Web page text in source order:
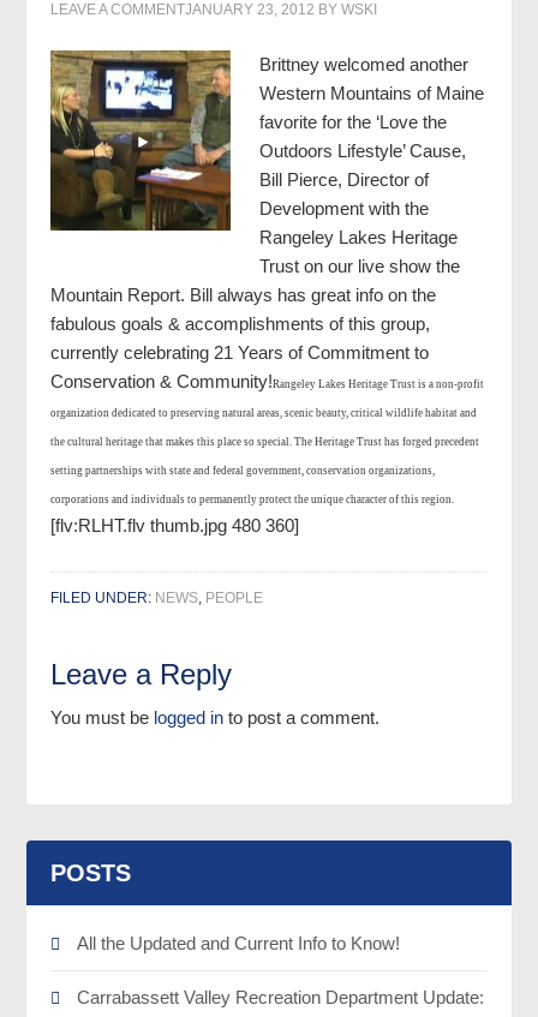
JANUARY 23, 2012 BYWSKI
LEAVE A COMMENT
Brittney welcomed another
Western Mountains of Maine
favorite for the ‘Love the
Outdoors Lifestyle’ Cause,
Bill Pierce, Director of
Development with the
Rangeley Lakes Heritage
Trust on our live show the
Mountain Report. Bill always has great info on the
fabulous goals & accomplishments of this group,
currently celebrating 21 Years of Commitment to
Conservation & Community!Rangeley Lakes Heritage Trust is a non-profit
organization dedicated to preserving natural areas, scenic beauty, critical wildlife habitat and
the cultural heritage that makes this place so special. The Heritage Trust has forged precedent
setting partnerships with state and federal government, conservation organizations,
corporations and individuals to permanently protect the unique character of this region.
[flv:RLHT.flv thumb.jpg 480 360]
FILED UNDER: NEWS, PEOPLE
Leave a Reply
You must be logged in to post a comment.
POSTS
All the Updated and Current Info to Know!
Carrabassett Valley Recreation Department Update: